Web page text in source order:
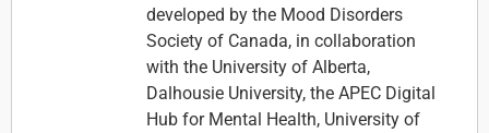
developed by the Mood Disorders
Society of Canada, in collaboration
with the University of Alberta,
Dalhousie University, the APEC Digital
Hub for Mental Health, University of